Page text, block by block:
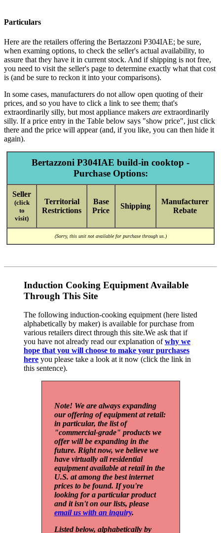
Particulars
Here are the retailers offering the Bertazzoni P304IAE; be sure,
when examing options, to check the seller's actual availability, to
assure that they have it in current stock. And if shipping is not free,
you need to visit the seller's page to determine exactly what that cost
is (and be sure to reckon it into your comparisons).
In some cases, manufacturers do not allow open quoting of their
prices, and so you have to click a link to see them; that's
extraordinarily silly, but most appliance makers are extraordinarily
silly. If a price entry in the Table below says "show price", just click
there and the price will appear (and, if you like, you can then hide it
again).
Bertazzoni P304IAE build-in cooktop -
Purchase Options:
Seller
(click
to
visit)
Territorial
Restrictions
Base
Price
Shipping
Manufacturer
Rebate
(Sorry, this unit not available for purchase through us.)
Induction Cooking Equipment Available
Through This Site
The following induction-cooking equipment (here listed
alphabetically by maker) is available for purchase from
various retailers direct through this site.We ask that if
you have not already read our explanation ofwhy we
hope that you will choose to make your purchases
here you please take a look at it now (click the link in
this sentence).
Note! We are always expanding
our offering of equipment at retail:
in particular, the list of
"commercial-grade" products we
offer will be expanding in the
future. Right now, we believe we
have virtually all residential
equipment available at retail in the
U.S. at among the best internet
prices to be found. If you're
looking for a particular product
and it isn't on our lists, please
email us with an inquiry.
Listed below, alphabetically by